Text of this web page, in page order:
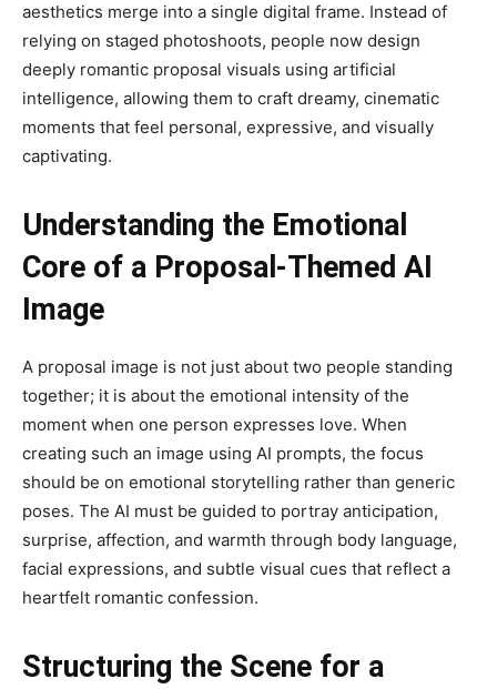
aesthetics merge into a single digital frame. Instead of
relying on staged photoshoots, people now design
deeply romantic proposal visuals using artificial
intelligence, allowing them to craft dreamy, cinematic
moments that feel personal, expressive, and visually
captivating.
Understanding the Emotional
Core of a Proposal-Themed AI
Image
A proposal image is not just about two people standing
together; it is about the emotional intensity of the
moment when one person expresses love. When
creating such an image using AI prompts, the focus
should be on emotional storytelling rather than generic
poses. The AI must be guided to portray anticipation,
surprise, affection, and warmth through body language,
facial expressions, and subtle visual cues that reflect a
heartfelt romantic confession.
Structuring the Scene for a